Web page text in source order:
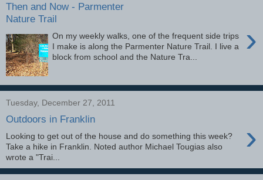
Then and Now - Parmenter
Nature Trail
›
On my weekly walks, one of the frequent side trips
I make is along the Parmenter Nature Trail. I live a
block from school and the Nature Tra...
Tuesday, December 27, 2011
Outdoors in Franklin ›
Looking to get out of the house and do something this week?
Take a hike in Franklin. Noted author Michael Tougias also
wrote a "Trai...